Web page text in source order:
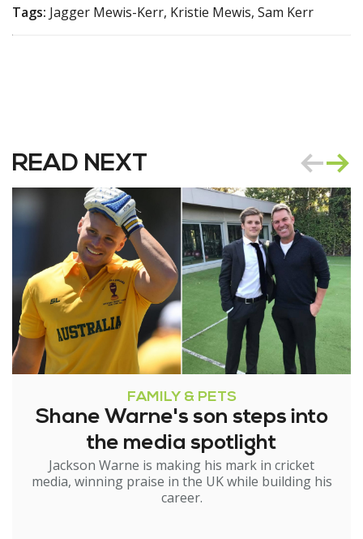
Tags: Jagger Mewis-Kerr, Kristie Mewis, Sam Kerr
READ NEXT
FAMILY & PETS
Shane Warne's son steps into
the media spotlight
Jackson Warne is making his mark in cricket
media, winning praise in the UK while building his
career.